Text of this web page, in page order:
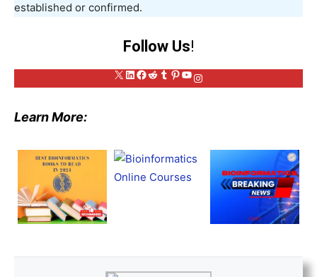
established or confirmed.
Follow Us!
X LinkedIn
Facebook
Reddit
Tumblr
Pinterest
YouTube
Instagram
Learn More: